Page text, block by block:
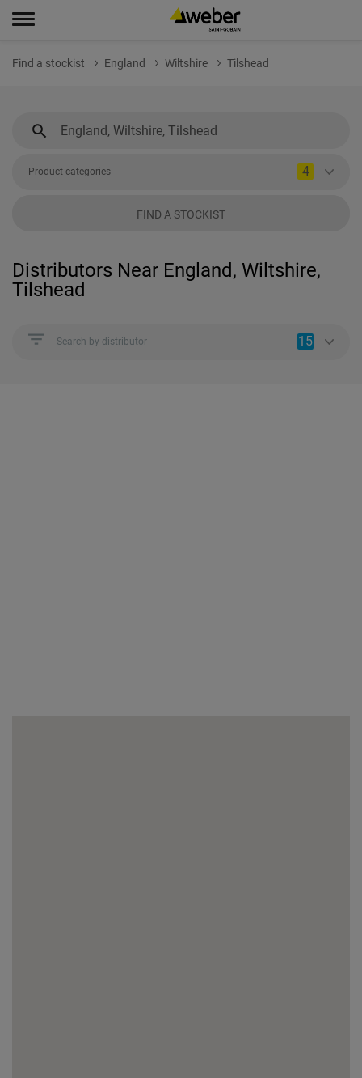
Find a stockist England Wiltshire Tilshead
Product categories 4
FIND A STOCKIST
Distributors Near England, Wiltshire,
Tilshead
Search by distributor 15